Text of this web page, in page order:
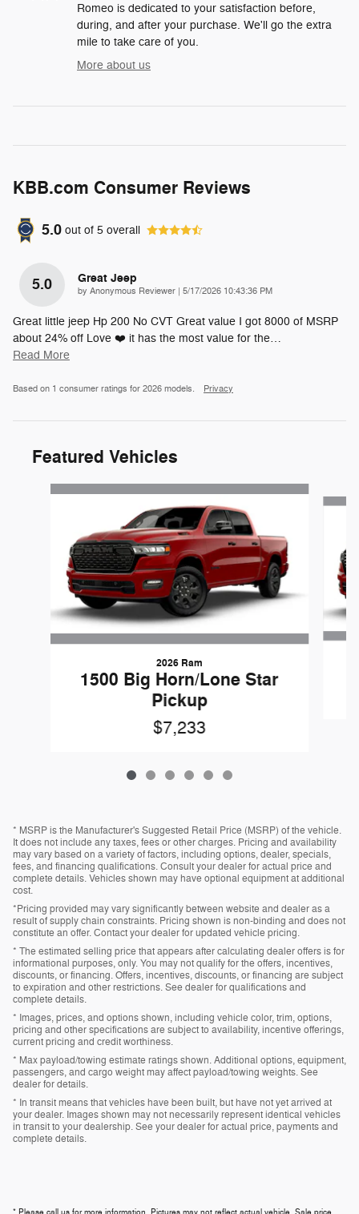
Romeo is dedicated to your satisfaction before,
during, and after your purchase. We'll go the extra
mile to take care of you.
More about us
KBB.com Consumer Reviews
5.0 out of 5 overall
5.0 Great Jeep
by Anonymous Reviewer on
5/17/2026 10:43:36 PM
Great little jeep Hp 200 No CVT Great value I got 8000 of MSRP
about 24% off Love ❤️ it has the most value for the…
Read More
Based on 1 consumer ratings for 2026 models. Privacy
Featured Vehicles
Slide 1 of 6
2026 Ram
1500 Big Horn/Lone Star
Pickup
$7,233
* MSRP is the Manufacturer's Suggested Retail Price (MSRP) of the vehicle.
It does not include any taxes, fees or other charges. Pricing and availability
may vary based on a variety of factors, including options, dealer, specials,
fees, and financing qualifications. Consult your dealer for actual price and
complete details. Vehicles shown may have optional equipment at additional
cost.
*Pricing provided may vary significantly between website and dealer as a
result of supply chain constraints. Pricing shown is non-binding and does not
constitute an offer. Contact your dealer for updated vehicle pricing.
* The estimated selling price that appears after calculating dealer offers is for
informational purposes, only. You may not qualify for the offers, incentives,
discounts, or financing. Offers, incentives, discounts, or financing are subject
to expiration and other restrictions. See dealer for qualifications and
complete details.
* Images, prices, and options shown, including vehicle color, trim, options,
pricing and other specifications are subject to availability, incentive offerings,
current pricing and credit worthiness.
* Max payload/towing estimate ratings shown. Additional options, equipment,
passengers, and cargo weight may affect payload/towing weights. See
dealer for details.
* In transit means that vehicles have been built, but have not yet arrived at
your dealer. Images shown may not necessarily represent identical vehicles
in transit to your dealership. See your dealer for actual price, payments and
complete details.